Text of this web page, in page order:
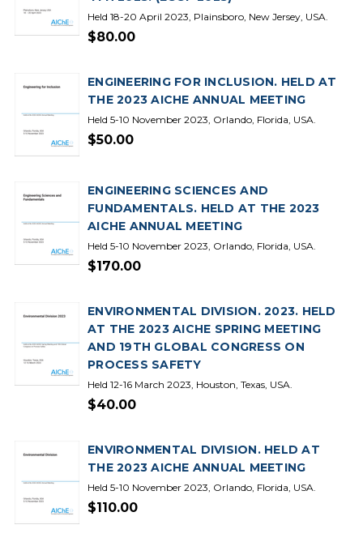
Held 18-20 April 2023, Plainsboro, New Jersey, USA.
$80.00
ENGINEERING FOR INCLUSION. HELD AT
THE 2023 AICHE ANNUAL MEETING
Held 5-10 November 2023, Orlando, Florida, USA.
$50.00
ENGINEERING SCIENCES AND
FUNDAMENTALS. HELD AT THE 2023
AICHE ANNUAL MEETING
Held 5-10 November 2023, Orlando, Florida, USA.
$170.00
ENVIRONMENTAL DIVISION. 2023. HELD
AT THE 2023 AICHE SPRING MEETING
AND 19TH GLOBAL CONGRESS ON
PROCESS SAFETY
Held 12-16 March 2023, Houston, Texas, USA.
$40.00
ENVIRONMENTAL DIVISION. HELD AT
THE 2023 AICHE ANNUAL MEETING
Held 5-10 November 2023, Orlando, Florida, USA.
$110.00